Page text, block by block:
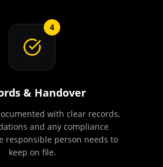
4
& Handover
with clear records,
and any compliance
responsible person needs to
keep on file.